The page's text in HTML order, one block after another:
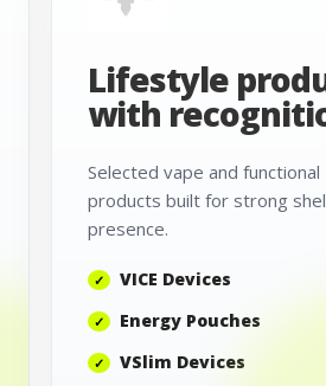
Lifestyle
with
Selected vape and functional
products built for strong
presence.
VICE Devices
Energy Pouches
VSlim Devices